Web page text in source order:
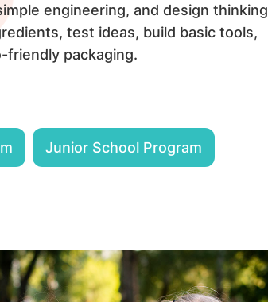
engineering, and design thinking
test ideas, build basic tools,
friendly packaging.
Junior School Program